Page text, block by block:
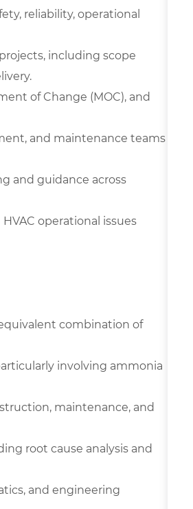
reliability, operational
including scope
of Change (MOC), and
and maintenance teams
and guidance across
operational issues
combination of
involving ammonia
maintenance, and
root cause analysis and
and engineering